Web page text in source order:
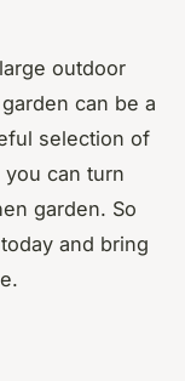
outdoor
can be a
selection of
can turn
garden. So
and bring